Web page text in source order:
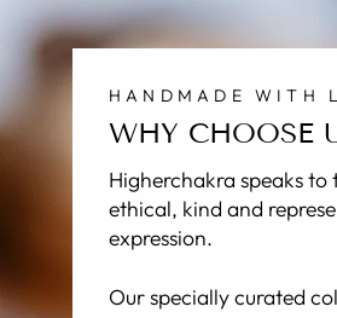
HANDMADE WITH
WHY CHOOSE
Higherchakra speaks to
ethical, kind and
expression.
Our specially curated